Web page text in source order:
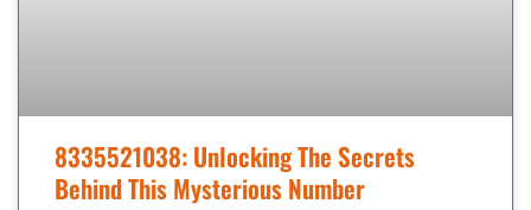
8335521038: Unlocking The Secrets
Behind This Mysterious Number